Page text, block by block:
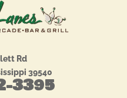
Rd
39540
3395